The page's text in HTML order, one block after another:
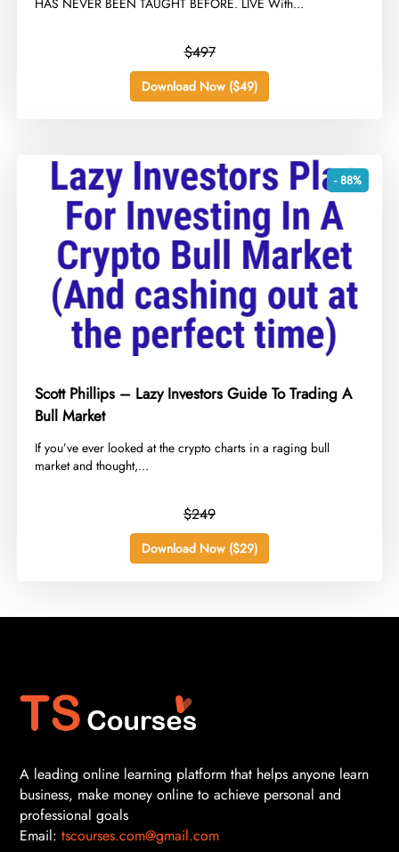
$497
Download Now ($49)
- 88%
Scott Phillips – Lazy Investors Guide To Trading A
Bull Market
​If you’ve ever looked at the crypto charts in a raging bull
market and thought,...
$249
Download Now ($29)
A leading online learning platform that helps anyone learn
business, make money online to achieve personal and
professional goals
Email: tscourses.com@gmail.com